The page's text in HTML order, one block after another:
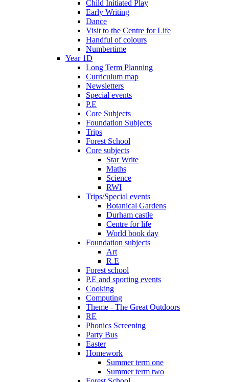
Child Initiated Play
Early Writing
Dance
Visit to the Centre for Life
Handful of colours
Numbertime
Year 1D
Long Term Planning
Curriculum map
Newsletters
Special events
P.E
Core Subjects
Foundation Subjects
Trips
Forest School
Core subjects
Star Write
Maths
Science
RWI
Trips/Special events
Botanical Gardens
Durham castle
Centre for life
World book day
Foundation subjects
Art
R.E
Forest school
P.E and sporting events
Cooking
Computing
Theme - The Great Outdoors
RE
Phonics Screening
Party Bus
Easter
Homework
Summer term one
Summer term two